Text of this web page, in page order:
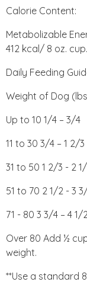
Calorie Content:
Metabolizable
412 kcal/ 8 oz. cup.
Daily Feeding
Weight of Dog
Up to 10 1/4 – 3/4
11 to 30 3/4 – 1 2/3
31 to 50 1 2/3 - 2
51 to 70 2 1/2 - 3
71 - 80 3 3/4 – 4 1/2
Over 80 Add ½
weight.
**Use a standard